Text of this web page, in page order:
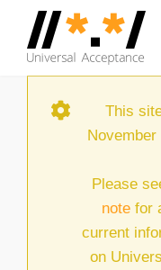
content
Member Area
This
Please
notefor
current
on